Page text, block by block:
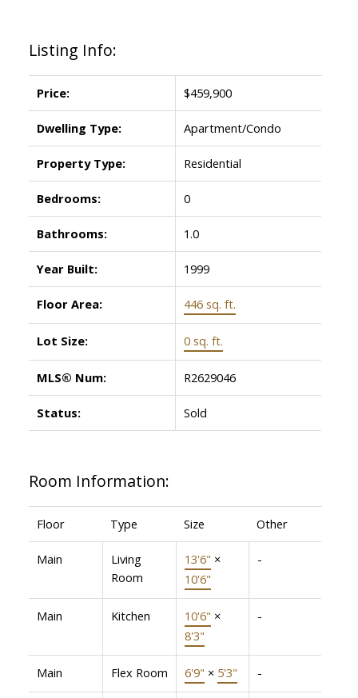
Listing Info:
Price: $459,900
Dwelling Type: Apartment/Condo
Property Type: Residential
Bedrooms: 0
Bathrooms: 1.0
Year Built: 1999
Floor Area: 446 sq. ft.
Lot Size: 0 sq. ft.
MLS® Num: R2629046
Status: Sold
Room Information:
Floor Type Size Other
Main
Living
Room
13'6" ×
10'6"
-
Main Kitchen 10'6" ×
8'3"
-
Main Flex Room 6'9" × 5'3" -